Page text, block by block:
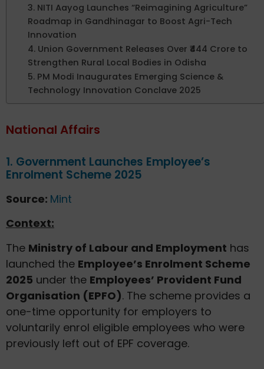
3. NITI Aayog Launches “Reimagining Agriculture”
Roadmap in Gandhinagar to Boost Agri-Tech
Innovation
4. Union Government Releases Over ₹444 Crore to
Strengthen Rural Local Bodies in Odisha
5. PM Modi Inaugurates Emerging Science &
Technology Innovation Conclave 2025
National Affairs
1. Government Launches Employee’s
Enrolment Scheme 2025
Source: Mint
Context:
The Ministry of Labour and Employment has
launched the Employee’s Enrolment Scheme
2025 under the Employees’ Provident Fund
Organisation (EPFO). The scheme provides a
one-time opportunity for employers to
voluntarily enrol eligible employees who were
previously left out of EPF coverage.